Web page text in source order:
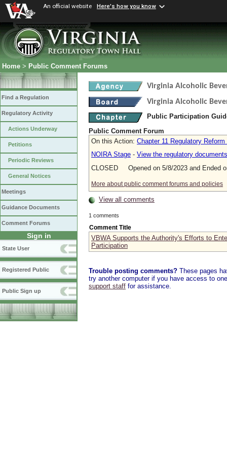
An official website Here's how you know
Home > Public Comment Forums
Find a Regulation
Regulatory Activity
Actions Underway
Petitions
Periodic Reviews
General Notices
Meetings
Guidance Documents
Comment Forums
Sign in
State User
Registered Public
Public Sign up
Virginia Alcoholic
Virginia Alcoholic
Public Participation
Public Comment Forum
On this Action: Chapter 11 Regulatory
NOIRA Stage - View the regulatory documents
CLOSED Opened on 5/8/2023 and Ended
More about public comment forums and policies
View all comments
1 comments
Comment Title
VBWA Supports the Authority's Efforts to
Participation
Trouble posting comments? These pages
try another computer if you have access to
support staff for assistance.